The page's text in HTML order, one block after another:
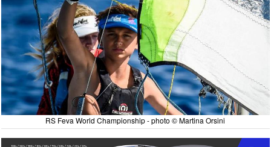
RS Feva World Championship - photo © Martina Orsini